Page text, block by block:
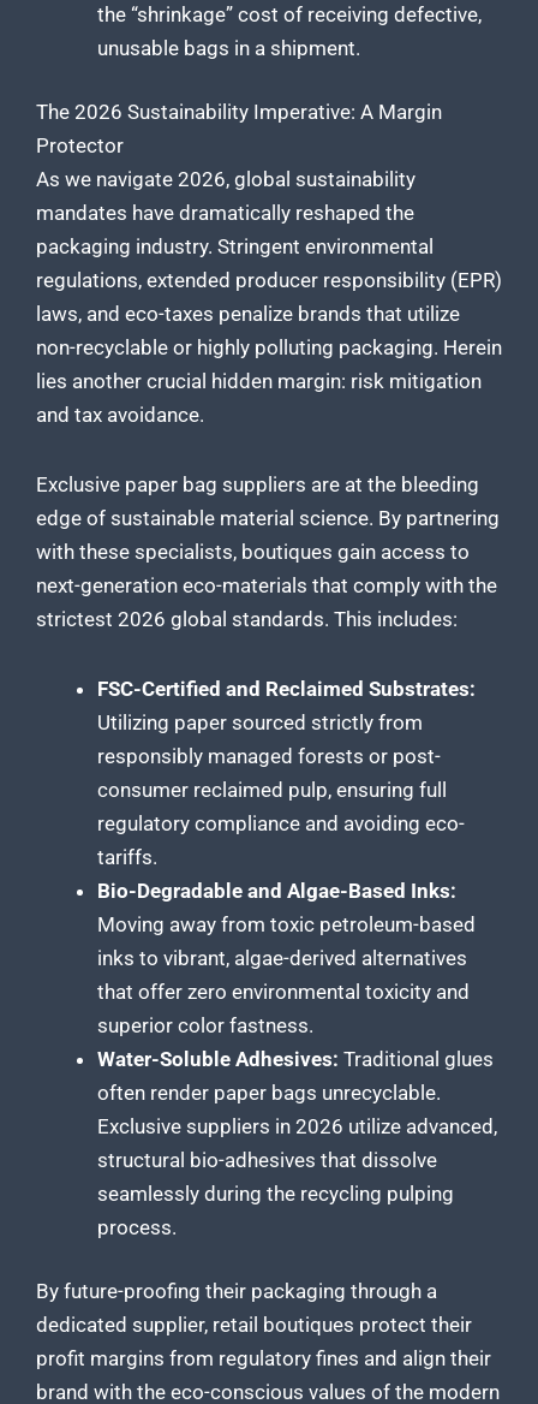
the “shrinkage” cost of receiving defective,
unusable bags in a shipment.
The 2026 Sustainability Imperative: A Margin
Protector
As we navigate 2026, global sustainability
mandates have dramatically reshaped the
packaging industry. Stringent environmental
regulations, extended producer responsibility (EPR)
laws, and eco-taxes penalize brands that utilize
non-recyclable or highly polluting packaging. Herein
lies another crucial hidden margin: risk mitigation
and tax avoidance.
Exclusive paper bag suppliers are at the bleeding
edge of sustainable material science. By partnering
with these specialists, boutiques gain access to
next-generation eco-materials that comply with the
strictest 2026 global standards. This includes:
FSC-Certified and Reclaimed Substrates:
Utilizing paper sourced strictly from
responsibly managed forests or post-
consumer reclaimed pulp, ensuring full
regulatory compliance and avoiding eco-
tariffs.
Bio-Degradable and Algae-Based Inks:
Moving away from toxic petroleum-based
inks to vibrant, algae-derived alternatives
that offer zero environmental toxicity and
superior color fastness.
Water-Soluble Adhesives: Traditional glues
often render paper bags unrecyclable.
Exclusive suppliers in 2026 utilize advanced,
structural bio-adhesives that dissolve
seamlessly during the recycling pulping
process.
By future-proofing their packaging through a
dedicated supplier, retail boutiques protect their
profit margins from regulatory fines and align their
brand with the eco-conscious values of the modern